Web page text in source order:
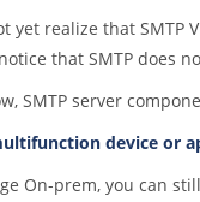
yet realize that
that SMTP does
SMTP server
device or
On-prem, you can